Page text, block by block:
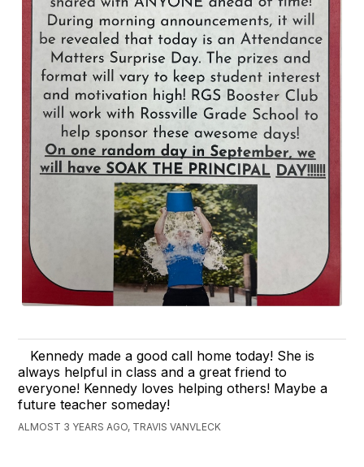
Kennedy made a good call home today! She is
always helpful in class and a great friend to
everyone! Kennedy loves helping others! Maybe a
future teacher someday!
ALMOST 3 YEARS AGO, TRAVIS VANVLECK